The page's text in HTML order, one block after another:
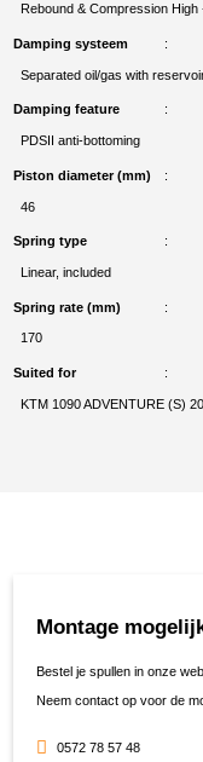
Rebound & Compression High
Damping systeem
Separated oil/gas with
Damping feature
PDSII anti-bottoming
Piston diameter (mm)
46
Spring type
Linear, included
Spring rate (mm)
170
Suited for
KTM 1090 ADVENTURE (S)
Montage
Bestel je spullen in onze
Neem contact op voor de
0572 78 57 48